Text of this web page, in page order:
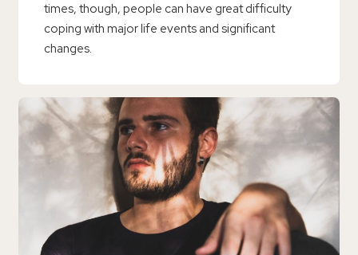
times, though, people can have great difficulty
coping with major life events and significant
changes.